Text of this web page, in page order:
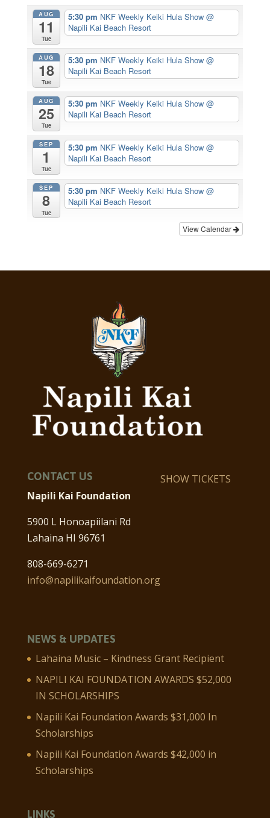
AUG
11
Tue
5:30 pm NKF Weekly Keiki Hula Show@
Napili Kai Beach Resort
AUG
18
Tue
5:30 pm NKF Weekly Keiki Hula Show@
Napili Kai Beach Resort
AUG
25
Tue
5:30 pm NKF Weekly Keiki Hula Show@
Napili Kai Beach Resort
SEP
1
Tue
5:30 pm NKF Weekly Keiki Hula Show@
Napili Kai Beach Resort
SEP
8
Tue
5:30 pm NKF Weekly Keiki Hula Show@
Napili Kai Beach Resort
View Calendar
CONTACT US
Napili Kai Foundation
5900 L Honoapiilani Rd
Lahaina HI 96761
808-669-6271
info@napilikaifoundation.org
SHOW TICKETS
NEWS & UPDATES
Lahaina Music – Kindness Grant Recipient
NAPILI KAI FOUNDATION AWARDS $52,000
IN SCHOLARSHIPS
Napili Kai Foundation Awards $31,000 In
Scholarships
Napili Kai Foundation Awards $42,000 in
Scholarships
LINKS